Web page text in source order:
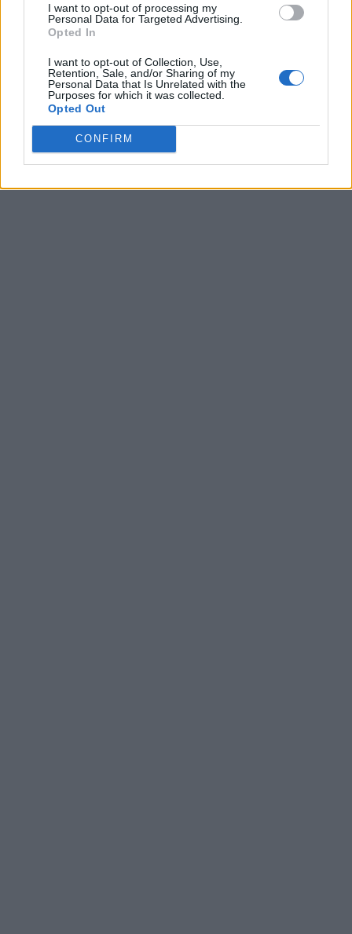
I want to opt-out of processing my
Personal Data for Targeted Advertising.
Opted In
I want to opt-out of Collection, Use,
Retention, Sale, and/or Sharing of my
Personal Data that Is Unrelated with the
Purposes for which it was collected.
Opted Out
CONFIRM